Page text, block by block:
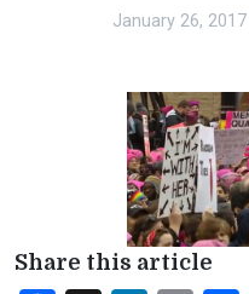
January 26, 2017
Share this article